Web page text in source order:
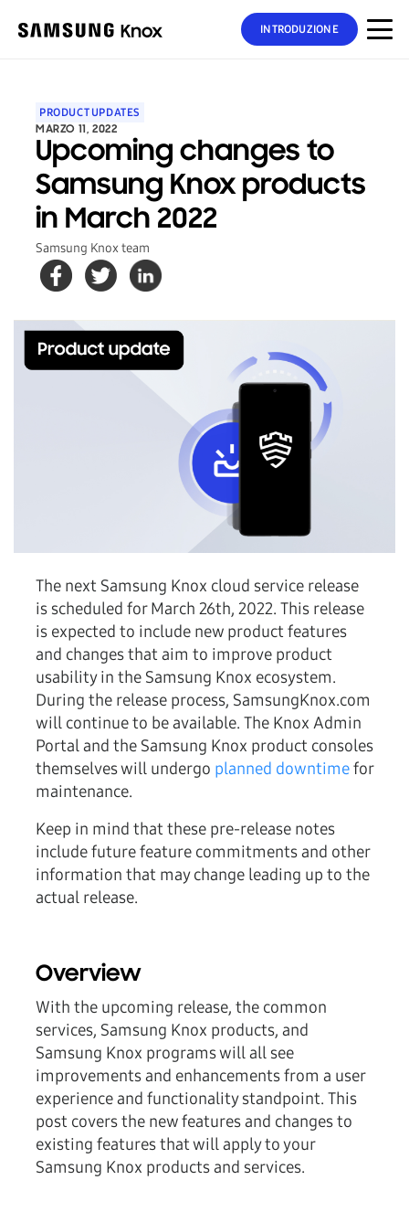
INTRODUZIONE
PRODUCT UPDATES
MARZO 11, 2022
Upcoming changes to
Samsung Knox products
in March 2022
Samsung Knox team
The next Samsung Knox cloud service release
is scheduled for March 26th, 2022. This release
is expected to include new product features
and changes that aim to improve product
usability in the Samsung Knox ecosystem.
During the release process, SamsungKnox.com
will continue to be available. The Knox Admin
Portal and the Samsung Knox product consoles
themselves will undergo planned downtimefor
maintenance.
Keep in mind that these pre-release notes
include future feature commitments and other
information that may change leading up to the
actual release.
Overview
With the upcoming release, the common
services, Samsung Knox products, and
Samsung Knox programs will all see
improvements and enhancements from a user
experience and functionality standpoint. This
post covers the new features and changes to
existing features that will apply to your
Samsung Knox products and services.